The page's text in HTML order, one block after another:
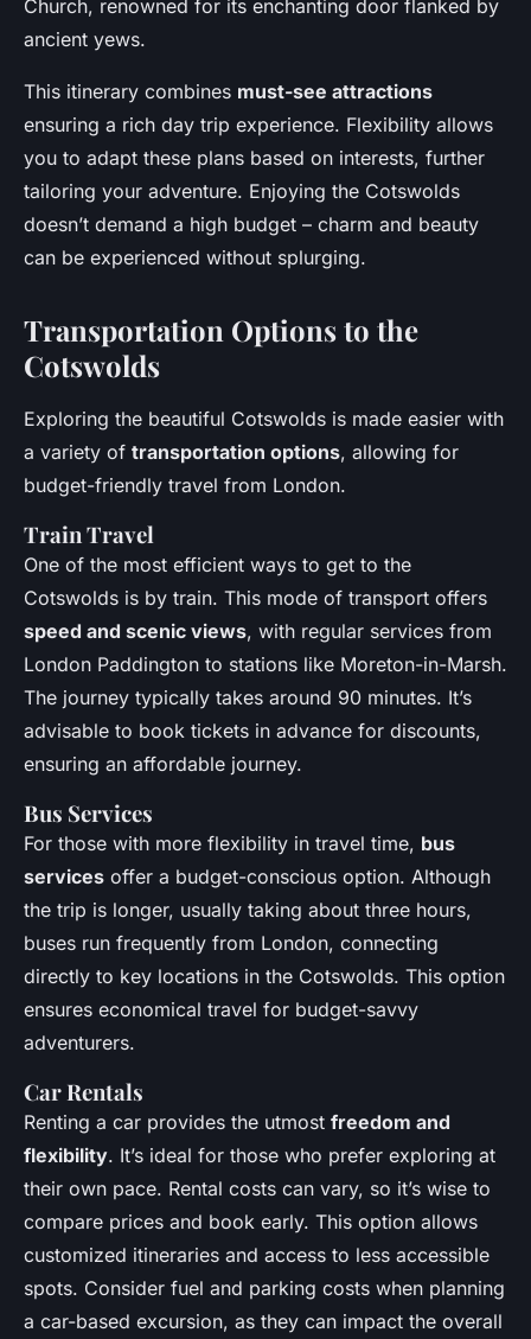
Church, renowned for its enchanting door flanked by
ancient yews.
This itinerary combines must-see attractions
ensuring a rich day trip experience. Flexibility allows
you to adapt these plans based on interests, further
tailoring your adventure. Enjoying the Cotswolds
doesn’t demand a high budget – charm and beauty
can be experienced without splurging.
Transportation Options to the
Cotswolds
Exploring the beautiful Cotswolds is made easier with
a variety of transportation options, allowing for
budget-friendly travel from London.
Train Travel
One of the most efficient ways to get to the
Cotswolds is by train. This mode of transport offers
speed and scenic views, with regular services from
London Paddington to stations like Moreton-in-Marsh.
The journey typically takes around 90 minutes. It’s
advisable to book tickets in advance for discounts,
ensuring an affordable journey.
Bus Services
For those with more flexibility in travel time, bus
services offer a budget-conscious option. Although
the trip is longer, usually taking about three hours,
buses run frequently from London, connecting
directly to key locations in the Cotswolds. This option
ensures economical travel for budget-savvy
adventurers.
Car Rentals
Renting a car provides the utmost freedom and
flexibility. It’s ideal for those who prefer exploring at
their own pace. Rental costs can vary, so it’s wise to
compare prices and book early. This option allows
customized itineraries and access to less accessible
spots. Consider fuel and parking costs when planning
a car-based excursion, as they can impact the overall